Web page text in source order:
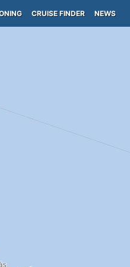
CRUISE FINDER NEWS